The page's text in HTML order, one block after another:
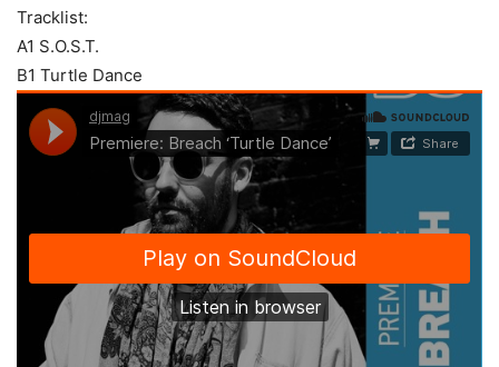
Tracklist:
A1 S.O.S.T.
B1 Turtle Dance